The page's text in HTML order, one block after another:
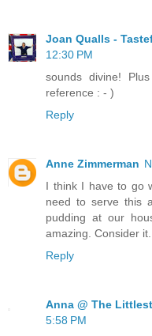
Joan Qualls -
12:30 PM
sounds divine!
reference : - )
Reply
Anne Zimmerman
I think I have to go
need to serve this
pudding at our
amazing. Consider it.
Reply
Anna @ The
5:58 PM